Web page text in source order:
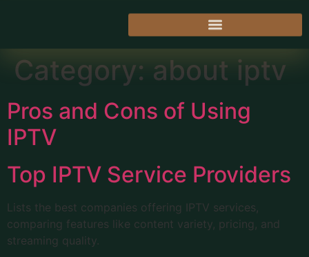
Category: about iptv
Pros and Cons of Using
IPTV
Top IPTV Service Providers
Lists the best companies offering IPTV services,
comparing features like content variety, pricing, and
streaming quality.